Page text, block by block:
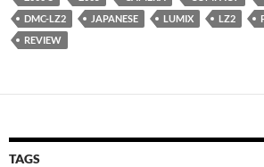
DMC-LZ2
JAPANESE LUMIX LZ2
REVIEW
TAGS